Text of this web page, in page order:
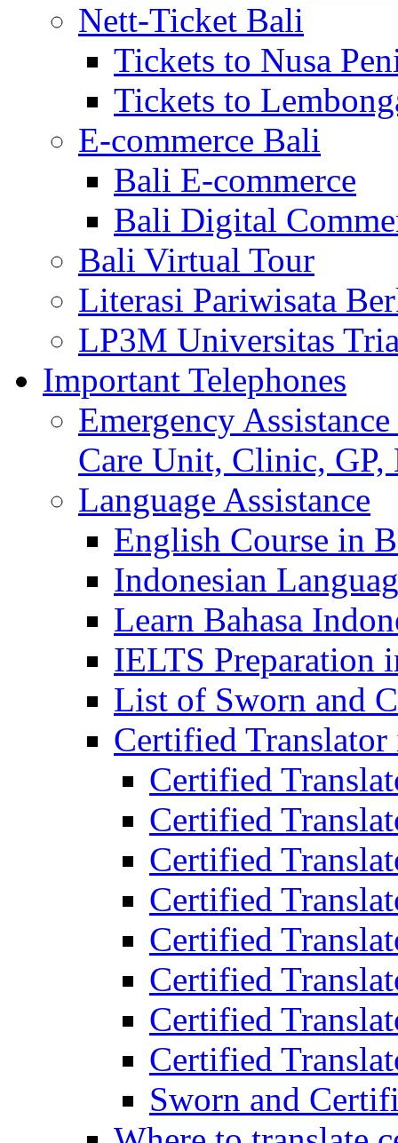
Nett-Ticket Bali
Tickets to Nusa
Tickets to
E-commerce Bali
Bali E-commerce
Bali Digital
Bali Virtual Tour
Literasi Pariwisata
LP3M Universitas
Important Telephones
Emergency
Care Unit, Clinic,
Language Assistance
English Course in
Indonesian
Learn Bahasa
IELTS Preparation
List of Sworn and
Certified
Certified
Certified
Certified
Certified
Certified
Certified
Certified
Certified
Sworn and